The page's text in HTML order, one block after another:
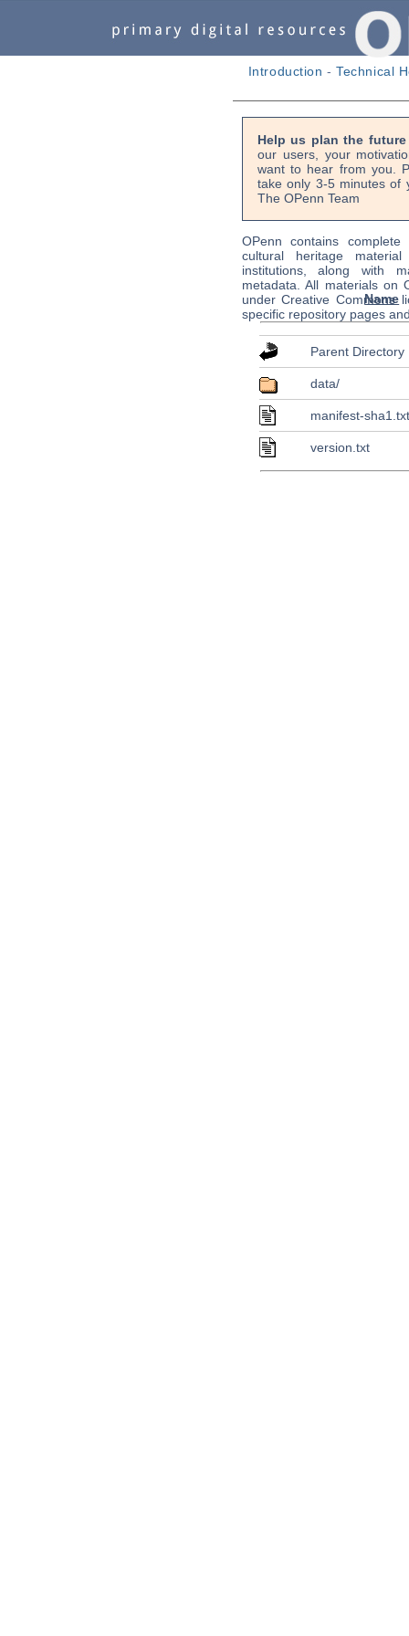
Introduction -Technical
Help us plan the
our users, your
want to hear from you.
take only 3-5 minutes of
The OPenn Team
OPenn contains
cultural heritage
institutions, along with
metadata. All materials on
under Creative Commons
specific repository pages
Name
Parent Directory
data/
manifest-
version.txt